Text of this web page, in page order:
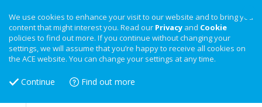
We use cookies to enhance your visit to our website and to bring you
content that might interest you. Read our Privacy and Cookie
policies to find out more. If you continue without changing your
settings, we will assume that you’re happy to receive all cookies on
the ACE website. You can change your settings at any time.
Continue Find out more